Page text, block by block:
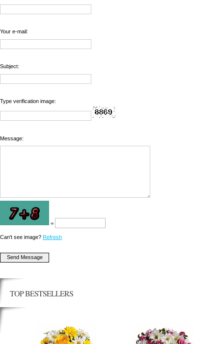
Your e-mail:
Subject:
Type verification image:
Message:
=
Can't see image? Refresh
TOP BESTSELLERS